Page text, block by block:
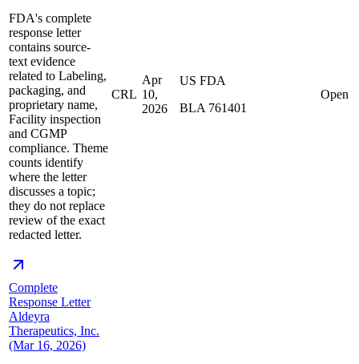
FDA's complete
response letter
contains source-
text evidence
related to Labeling,
packaging, and
proprietary name,
Facility inspection
and CGMP
compliance. Theme
counts identify
where the letter
discusses a topic;
they do not replace
review of the exact
redacted letter.
CRL
Apr
10,
2026
US FDA
BLA 761401
Open
Complete
Response Letter
Aldeyra
Therapeutics, Inc.
(Mar 16, 2026)